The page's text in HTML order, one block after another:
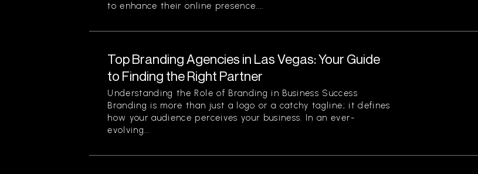
to enhance their online presence....
Top Branding Agencies in Las Vegas: Your Guide
to Finding the Right Partner
Understanding the Role of Branding in Business Success
Branding is more than just a logo or a catchy tagline; it defines
how your audience perceives your business. In an ever-
evolving...